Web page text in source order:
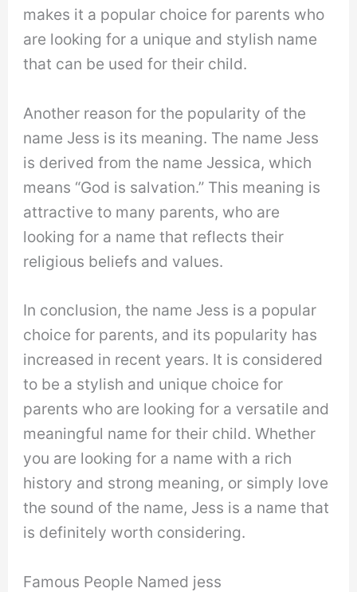
makes it a popular choice for parents who
are looking for a unique and stylish name
that can be used for their child.
Another reason for the popularity of the
name Jess is its meaning. The name Jess
is derived from the name Jessica, which
means “God is salvation.” This meaning is
attractive to many parents, who are
looking for a name that reflects their
religious beliefs and values.
In conclusion, the name Jess is a popular
choice for parents, and its popularity has
increased in recent years. It is considered
to be a stylish and unique choice for
parents who are looking for a versatile and
meaningful name for their child. Whether
you are looking for a name with a rich
history and strong meaning, or simply love
the sound of the name, Jess is a name that
is definitely worth considering.
Famous People Named jess